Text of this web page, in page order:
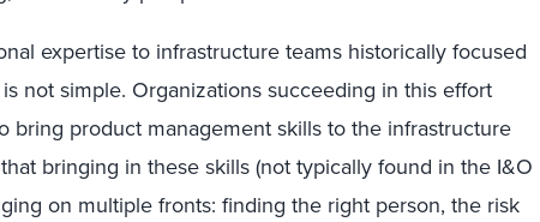
expertise to infrastructure teams historically focused
not simple. Organizations succeeding in this effort
bring product management skills to the infrastructure
bringing in these skills (not typically found in the I&O
on multiple fronts: finding the right person, the risk